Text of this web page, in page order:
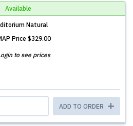
Available
Natural
Price $329.00
to see prices
ADD TO ORDER